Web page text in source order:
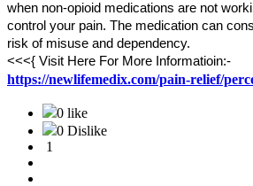
when non-opioid medications are not
control your pain. The medication can
risk of misuse and dependency.
<<<{ Visit Here For More Informatioin:-
https://newlifemedix.com/pain-relief/
0 like
0 Dislike
1